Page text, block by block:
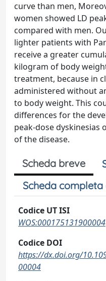
curve than men,
women showed LD
compared with men.
lighter patients with
receive a greater
kilogram of body
treatment, because in
administered without
to body weight. This
differences for the
peak-dose dyskinesias
of the disease.
Scheda breve
Scheda completa
Codice UT ISI
WOS:000175131900004
Codice DOI
https://dx.doi.org/
00004